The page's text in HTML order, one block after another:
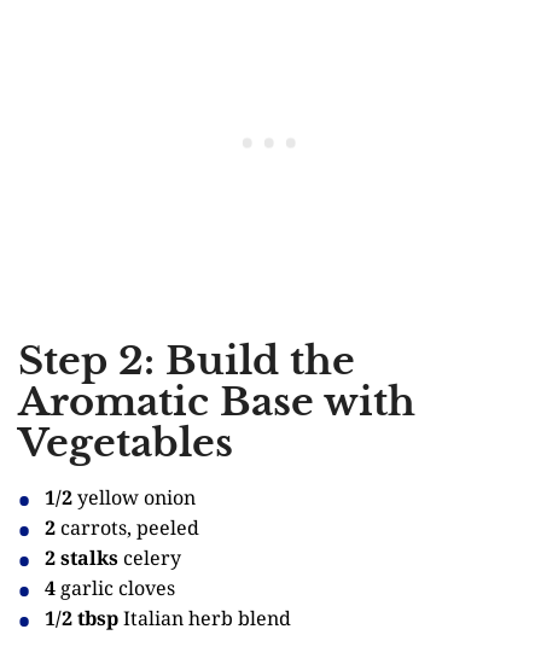
Step 2: Build the
Aromatic Base with
Vegetables
1/2yellow onion
2carrots, peeled
2 stalkscelery
4 garlic cloves
1/2 tbspItalian herb blend